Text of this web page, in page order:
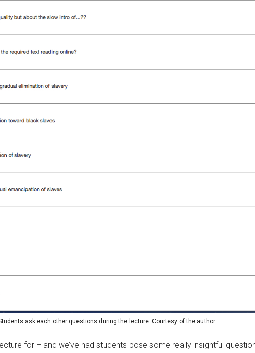
ask each other questions during the lecture. Courtesy of the author.
for – and we’ve had students pose some really insightful